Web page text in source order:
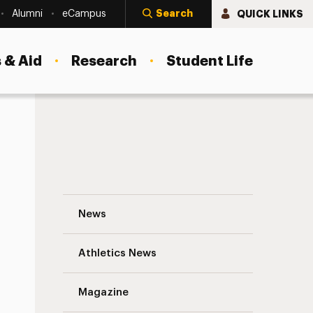
Alumni eCampus Search QUICK LINKS
Aid Research Student Life
News
Athletics News
Magazine